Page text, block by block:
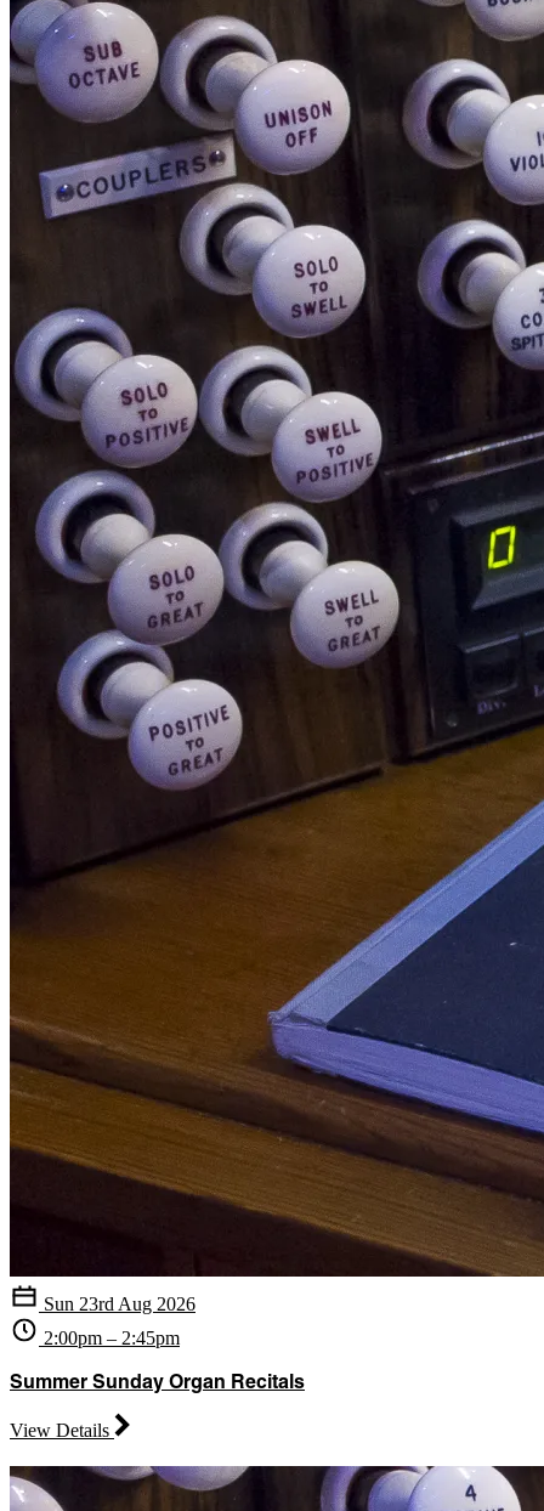
Sun 23rd Aug 2026
2:00pm – 2:45pm
Summer Sunday Organ Recitals
View Details